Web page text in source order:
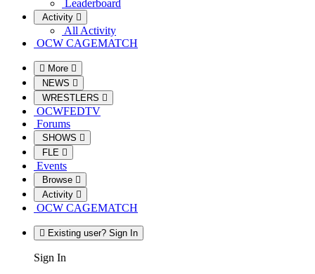
Leaderboard
Activity
All Activity
OCW CAGEMATCH
More
NEWS
WRESTLERS
OCWFEDTV
Forums
SHOWS
FLE
Events
Browse
Activity
OCW CAGEMATCH
Existing user? Sign In
Sign In